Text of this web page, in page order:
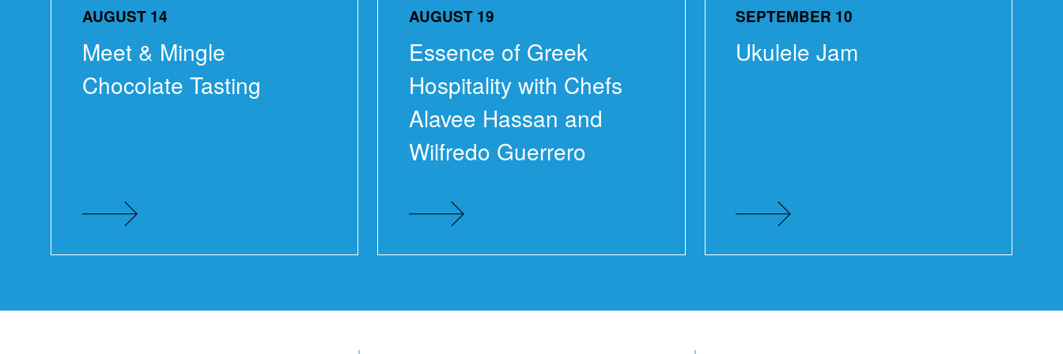
AUGUST 14
Meet & Mingle
Chocolate Tasting
AUGUST 19
Essence of Greek
Hospitality with Chefs
Alavee Hassan and
Wilfredo Guerrero
SEPTEMBER 10
Ukulele Jam